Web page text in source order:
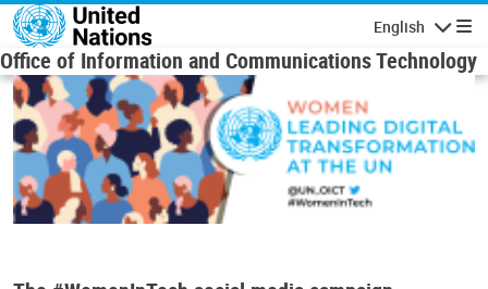
Skip to main content
English
Office of Information and Communications Technology